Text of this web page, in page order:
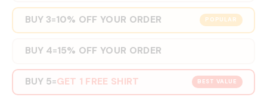
POPULAR
BUY 3=10% OFF YOUR ORDER
BUY 4=15% OFF YOUR ORDER
BEST VALUE
BUY 5=GET 1 FREE SHIRT